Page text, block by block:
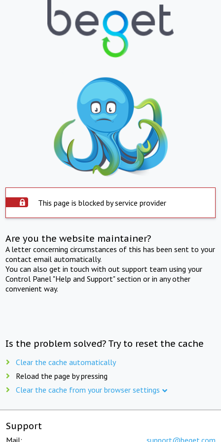
This page is blocked by service provider
Are you the website maintainer?
A letter concerning circumstances of this has been sent to your
contact email automatically.
You can also get in touch with out support team using your
Control Panel "Help and Support" section or in any other
convenient way.
Is the problem solved? Try to reset the cache
Clear the cache automatically
Reload the page by pressing
Clear the cache from your browser settings
Support
Mail: support@beget.com